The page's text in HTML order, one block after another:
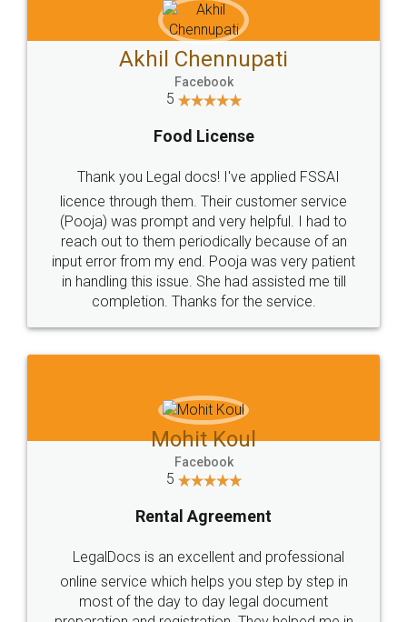
Akhil Chennupati
Facebook
5
Food License
Thank you Legal docs! I've applied FSSAI
licence through them. Their customer service
(Pooja) was prompt and very helpful. I had to
reach out to them periodically because of an
input error from my end. Pooja was very patient
in handling this issue. She had assisted me till
completion. Thanks for the service.
Mohit Koul
Facebook
5
Rental Agreement
LegalDocs is an excellent and professional
online service which helps you step by step in
most of the day to day legal document